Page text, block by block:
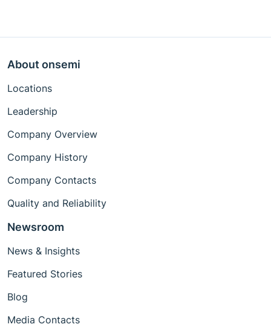
About onsemi
Locations
Leadership
Company Overview
Company History
Company Contacts
Quality and Reliability
Newsroom
News & Insights
Featured Stories
Blog
Media Contacts